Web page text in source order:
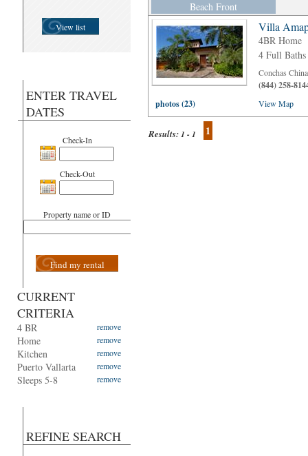
View list
ENTER TRAVEL
DATES
Check-In
Check-Out
Property name or ID
Find my rental
CURRENT
CRITERIA
4 BR remove
Home remove
Kitchen remove
Puerto Vallarta remove
Sleeps 5-8 remove
REFINE SEARCH
Beach Front
Villa
4BR Home
4 Full Baths
Conchas
(844) 258-
photos (23)
View Map
Results:1 - 1 1